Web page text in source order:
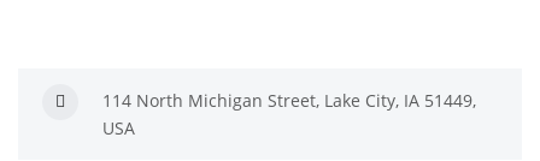
114 North Michigan Street, Lake City, IA 51449,
USA